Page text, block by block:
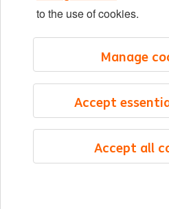
©2026
to the use of cookies.
Accept all
Accept
Manage